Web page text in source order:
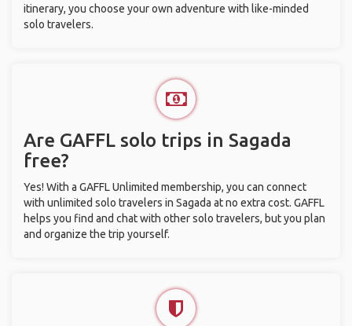
itinerary, you choose your own adventure with like-minded
solo travelers.
Are GAFFL solo trips in Sagada
free?
Yes! With a GAFFL Unlimited membership, you can connect
with unlimited solo travelers in Sagada at no extra cost. GAFFL
helps you find and chat with other solo travelers, but you plan
and organize the trip yourself.